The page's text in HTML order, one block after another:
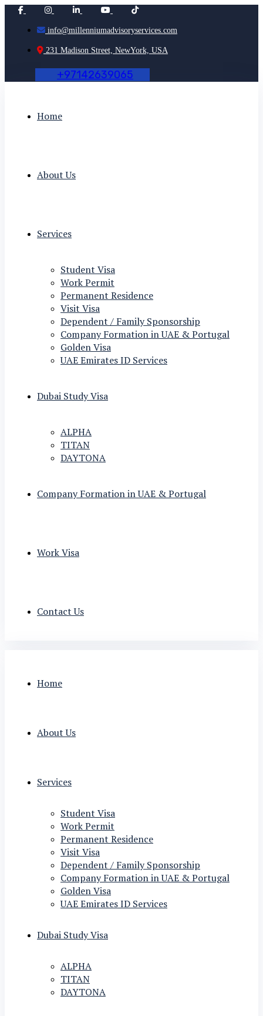
info@millenniumadvisoryservices.com
231 Madison Street, NewYork, USA
+97142639065
Home
About Us
Services
Student Visa
Work Permit
Permanent Residence
Visit Visa
Dependent / Family Sponsorship
Company Formation in UAE & Portugal
Golden Visa
UAE Emirates ID Services
Dubai Study Visa
ALPHA
TITAN
DAYTONA
Company Formation in UAE & Portugal
Work Visa
Contact Us
Home
About Us
Services
Student Visa
Work Permit
Permanent Residence
Visit Visa
Dependent / Family Sponsorship
Company Formation in UAE & Portugal
Golden Visa
UAE Emirates ID Services
Dubai Study Visa
ALPHA
TITAN
DAYTONA